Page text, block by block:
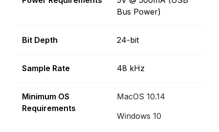
Bus Power)
Bit Depth 24-bit
Sample Rate 48 kHz
Minimum OS
Requirements
MacOS 10.14
Windows 10